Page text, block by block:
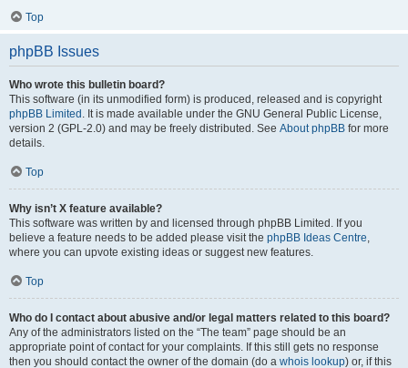
Top
phpBB Issues
Who wrote this bulletin board?
This software (in its unmodified form) is produced, released and is copyright
phpBB Limited . It is made available under the GNU General Public License,
version 2 (GPL-2.0) and may be freely distributed. See About phpBB for more
details.
Top
Why isn’t X feature available?
This software was written by and licensed through phpBB Limited. If you
believe a feature needs to be added please visit the phpBB Ideas Centre,
where you can upvote existing ideas or suggest new features.
Top
Who do I contact about abusive and/or legal matters related to this board?
Any of the administrators listed on the “The team” page should be an
appropriate point of contact for your complaints. If this still gets no response
then you should contact the owner of the domain (do a whois lookup) or, if this